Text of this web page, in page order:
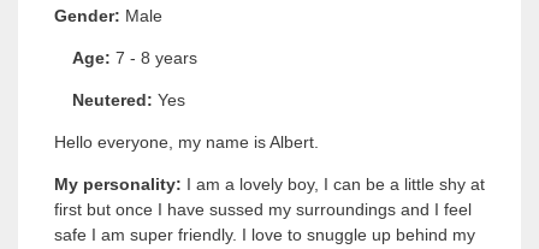
Gender: Male
Age: 7 - 8 years
Neutered: Yes
Hello everyone, my name is Albert.
My personality: I am a lovely boy, I can be a little shy at
first but once I have sussed my surroundings and I feel
safe I am super friendly. I love to snuggle up behind my